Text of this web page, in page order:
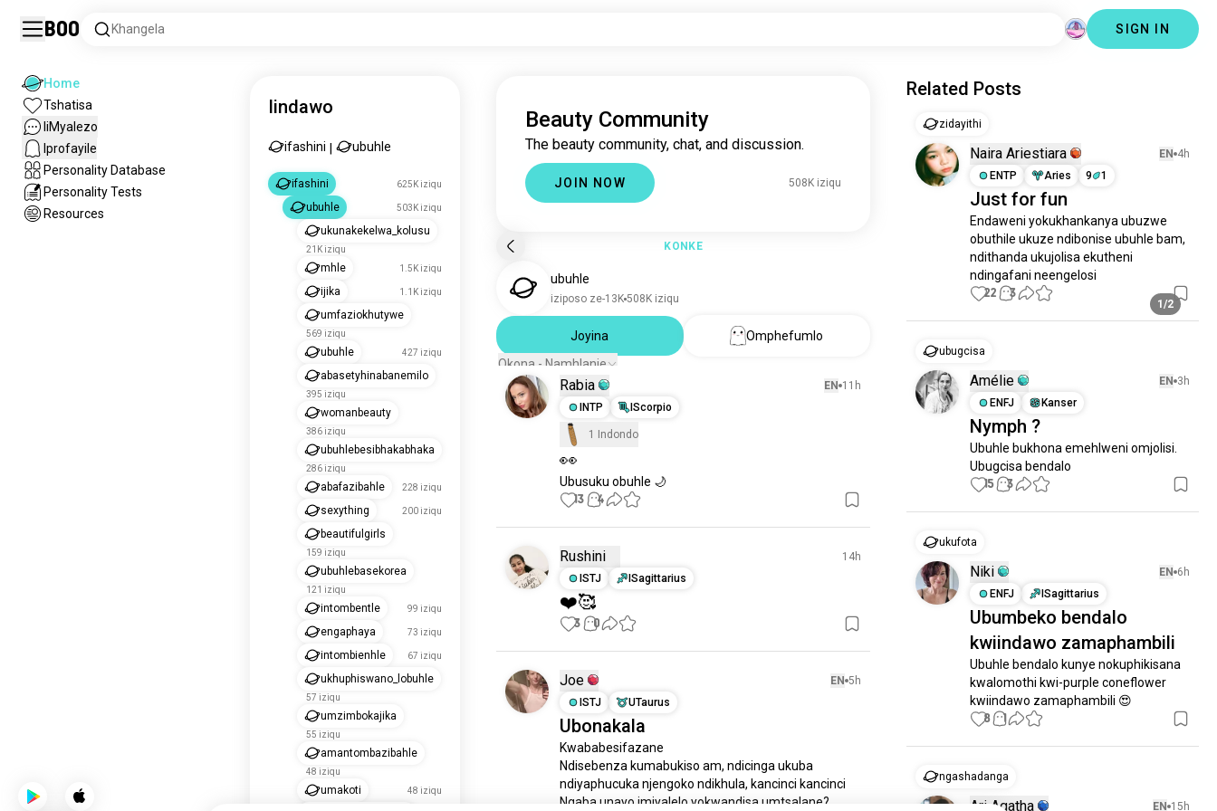
Boo Khangela SIGN IN
Home
Tshatisa
IiMyalezo
Iprofayile
Personality Database
Personality Tests
Resources
Iindawo
ifashini ubuhle
ifashini 625K iziqu
ubuhle 503K iziqu
ukunakekelwa_kolusu
21K iziqu
mhle 1.5K iziqu
ijika 1.1K iziqu
umfaziokhutywe
569 iziqu
ubuhle 427 iziqu
abasetyhinabanemilo
395 iziqu
womanbeauty
386 iziqu
ubuhlebesibhakabhaka
286 iziqu
abafazibahle 228 iziqu
sexything 200 iziqu
beautifulgirls
159 iziqu
ubuhlebasekorea
121 iziqu
intombentle 99 iziqu
engaphaya 73 iziqu
intombienhle 67 iziqu
ukhuphiswano_lobuhle
57 iziqu
umzimbokajika
55 iziqu
amantombazibahle
48 iziqu
umakoti 48 iziqu
Beauty Community
The beauty community, chat, and discussion.
JOIN NOW 508K iziqu
KONKE
ubuhle
iziposo ze-13K 508K iziqu
Joyina
Omphefumlo
Okona - Namhlanje
Rabia EN 11h
INTP
IScorpio
1 Indondo
👀
Ubusuku obuhle 🌙
13 4
Rushini
14h
ISTJ
ISagittarius
❤️🥰
3 0
Joe EN 5h
ISTJ
UTaurus
Ubonakala
Kwababesifazane
Ndisebenza kumabukiso am, ndicinga ukuba
ndiyaphucuka njengoko ndikhula, kancinci kancinci
Ngaba unayo imiyalelo yokwandisa umtsalane?
Related Posts
zidayithi
Naira Ariestiara EN 4h
ENTP
Aries 9 1
Just for fun
Endaweni yokukhankanya ubuzwe
obuthile ukuze ndibonise ubuhle bam,
ndithanda ukujolisa ekutheni
ndingafani neengelosi
1/2
22 3
ubugcisa
Amélie EN 3h
ENFJ
Kanser
Nymph ?
Ubuhle bukhona emehlweni omjolisi.
Ubugcisa bendalo
15 3
ukufota
Niki EN 6h
ENFJ
ISagittarius
Ubumbeko bendalo
kwiindawo zamaphambili
Ubuhle bendalo kunye nokuphikisana
kwalomothi kwi-purple coneflower
kwiindawo zamaphambili 😍
8 1
ngashadanga
Ari Agatha EN 15h